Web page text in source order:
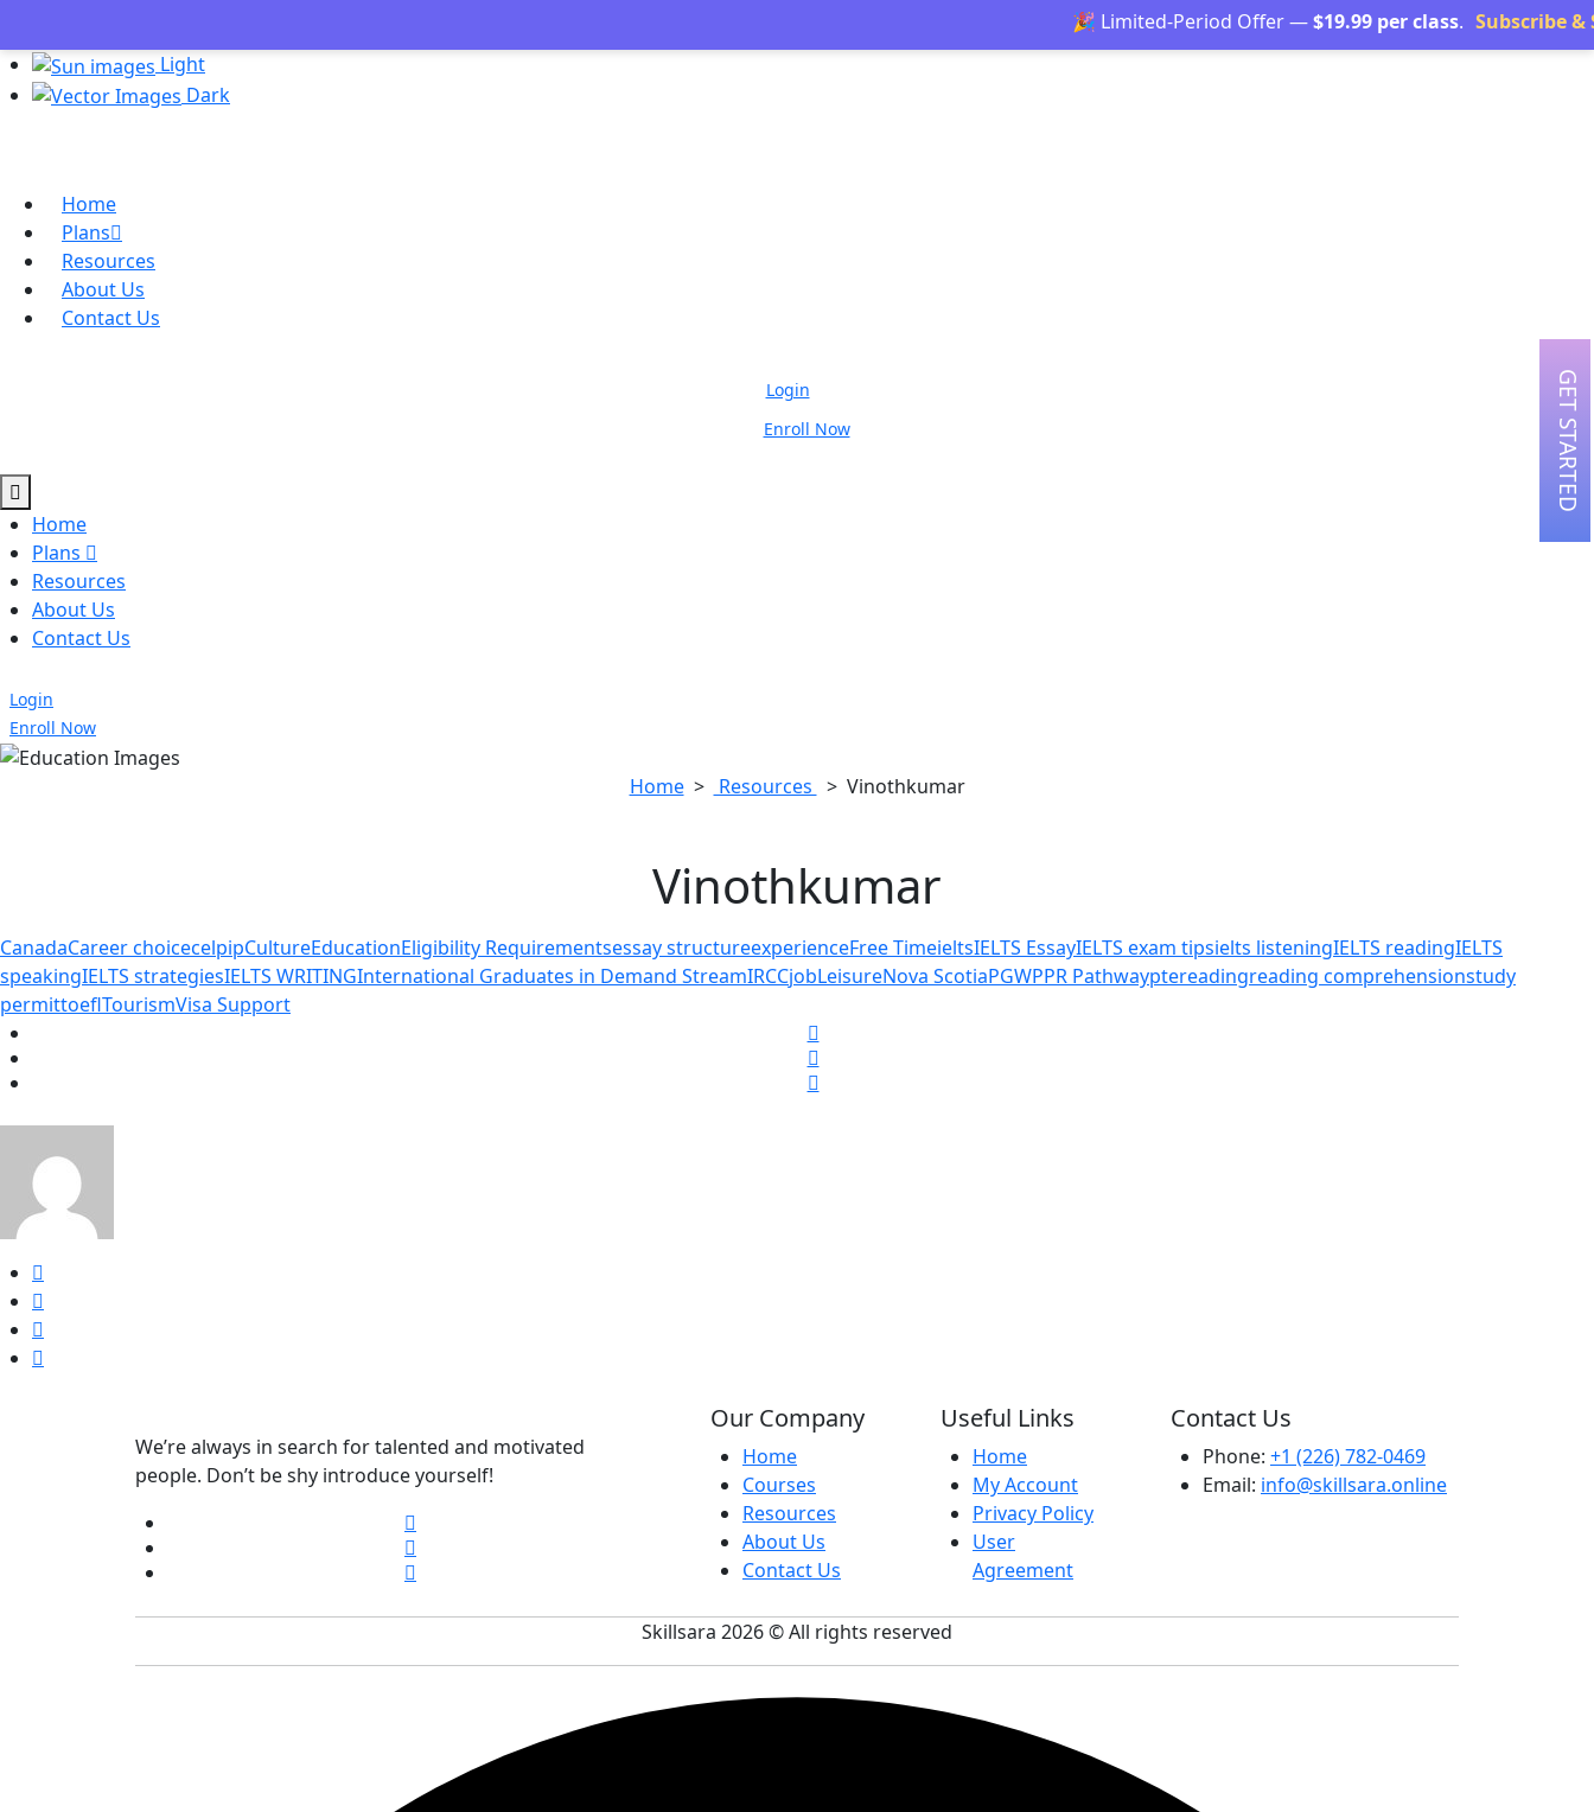
🎉 Limited-Period Offer —$19.99 per class. Subscribe &
Light
Dark
Home
Plans
Resources
About Us
Contact Us
Login
Enroll Now
Home
Plans
Resources
About Us
Contact Us
Login
Enroll Now
Home> Resources > Vinothkumar
Vinothkumar
CanadaCareer choicecelpipCultureEducationEligibility Requirementsessay structureexperienceFree TimeieltsIELTS EssayIELTS exam tipsielts listeningIELTS readingIELTS
speakingIELTS strategiesIELTS WRITINGInternational Graduates in Demand StreamIRCCjobLeisureNova ScotiaPGWPPR Pathwayptereadingreading comprehensionstudy
permittoeflTourismVisa Support
We’re always in search for talented and motivated
people. Don’t be shy introduce yourself!
Our Company
Home
Courses
Resources
About Us
Contact Us
Useful Links
Home
My Account
Privacy Policy
User
Agreement
Contact Us
Phone: +1 (226) 782-0469
Email: info@skillsara.online
Skillsara 2026© All rights reserved
GET STARTED